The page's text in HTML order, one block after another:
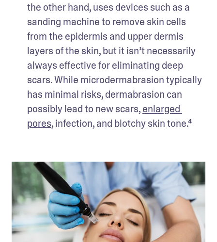
the other hand, uses devices such as a
sanding machine to remove skin cells
from the epidermis and upper dermis
layers of the skin, but it isn’t necessarily
always effective for eliminating deep
scars. While microdermabrasion typically
has minimal risks, dermabrasion can
possibly lead to new scars, enlarged
pores, infection, and blotchy skin tone.⁴